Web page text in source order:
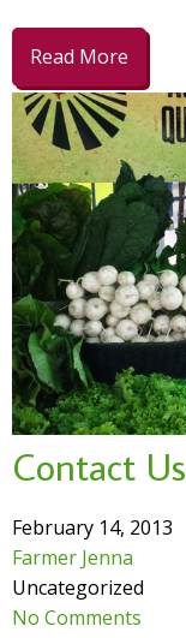
Read More
Contact Us
February 14, 2013
Farmer Jenna
Uncategorized
No Comments